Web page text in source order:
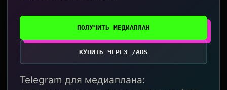
ПОЛУЧИТЬ МЕДИАПЛАН
КУПИТЬ ЧЕРЕЗ /ADS
Telegram для медиаплана: